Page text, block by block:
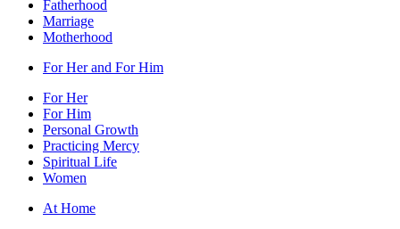
Fatherhood
Marriage
Motherhood
For Her and For Him
For Her
For Him
Personal Growth
Practicing Mercy
Spiritual Life
Women
At Home